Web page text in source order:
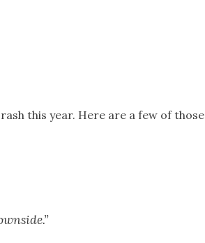
this year. Here are a few of those